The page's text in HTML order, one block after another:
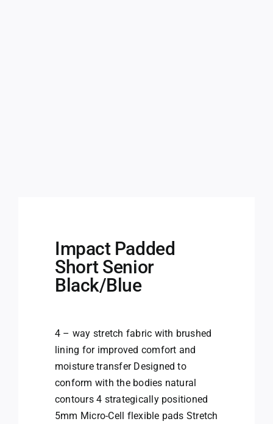
Impact Padded
Short Senior
Black/Blue
4 – way stretch fabric with brushed
lining for improved comfort and
moisture transfer Designed to
conform with the bodies natural
contours 4 strategically positioned
5mm Micro-Cell flexible pads Stretch